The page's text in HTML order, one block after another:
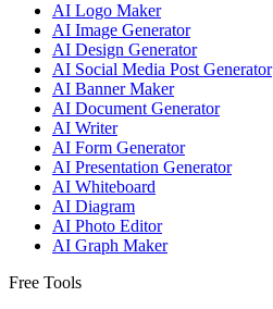
AI Logo Maker
AI Image Generator
AI Design Generator
AI Social Media Post Generator
AI Banner Maker
AI Document Generator
AI Writer
AI Form Generator
AI Presentation Generator
AI Whiteboard
AI Diagram
AI Photo Editor
AI Graph Maker
Free Tools